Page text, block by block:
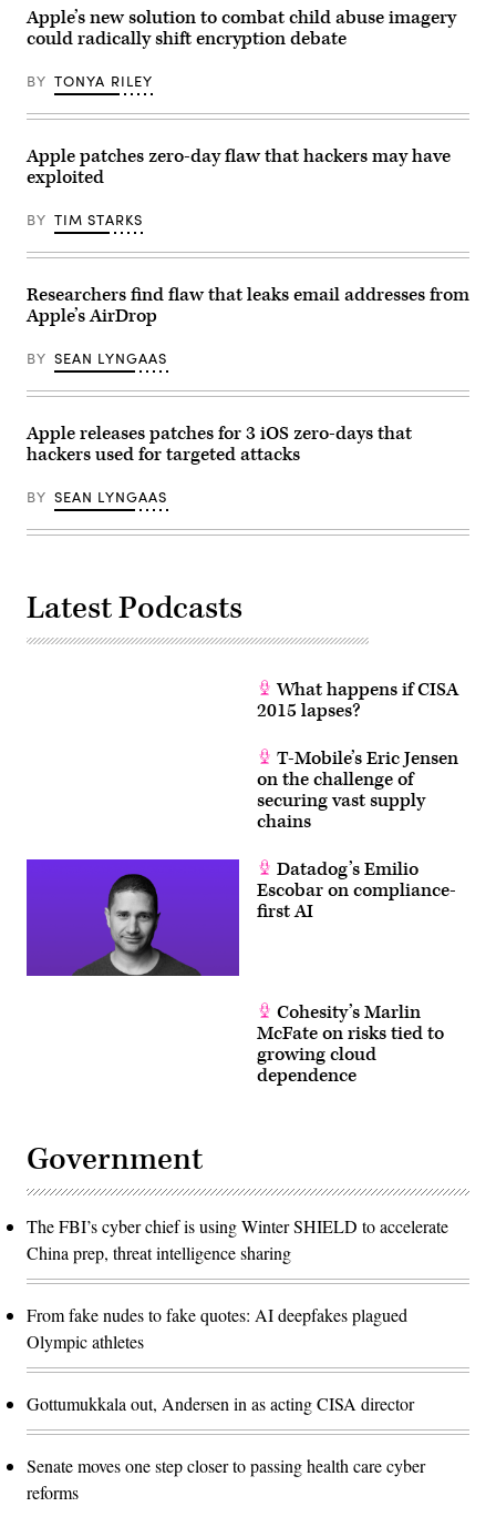
on
February
28,
(Photo
by
NEMENOV
AFP)
(Photo
by
NEMENOV/AFP
via
Images)
(James
D.
Morgan/Getty
Apple’s new solution to combat child abuse imagery
could radically shift encryption debate
BY TONYA RILEY
Apple patches zero-day flaw that hackers may have
exploited
BY TIM STARKS
Researchers find flaw that leaks email addresses from
Apple’s AirDrop
BY SEAN LYNGAAS
Apple releases patches for 3 iOS zero-days that
hackers used for targeted attacks
BY SEAN LYNGAAS
Latest Podcasts
What happens if CISA
2015 lapses?
T-Mobile’s Eric Jensen
on the challenge of
securing vast supply
chains
Datadog’s Emilio
Escobar on compliance-
first AI
Cohesity’s Marlin
McFate on risks tied to
growing cloud
dependence
Government
The FBI’s cyber chief is using Winter SHIELD to accelerate
China prep, threat intelligence sharing
From fake nudes to fake quotes: AI deepfakes plagued
Olympic athletes
Gottumukkala out, Andersen in as acting CISA director
Senate moves one step closer to passing health care cyber
reforms